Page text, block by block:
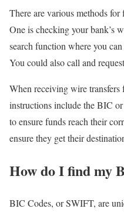
There are various methods
One is checking your bank’s
search function where you
You could also call and
When receiving wire transfers
instructions include the BIC
to ensure funds reach their
ensure they get their
How do I find my
BIC Codes, or SWIFT, are